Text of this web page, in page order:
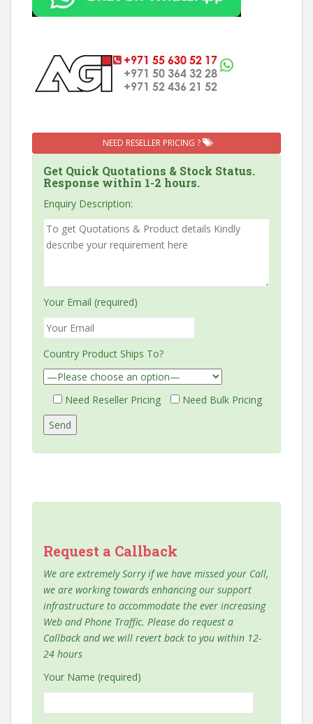
NEED RESELLER PRICING ?
Get Quick Quotations & Stock Status.
Response within 1-2 hours.
Enquiry Description:
Your Email (required)
Country Product Ships To?
Need Reseller Pricing Need Bulk Pricing
Request a Callback
We are extremely Sorry if we have missed your Call,
we are working towards enhancing our support
infrastructure to accommodate the ever increasing
Web and Phone Traffic. Please do request a
Callback and we will revert back to you within 12-
24 hours
Your Name (required)